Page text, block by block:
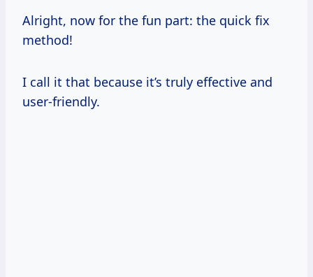
Alright, now for the fun part: the quick fix
method!
I call it that because it’s truly effective and
user-friendly.